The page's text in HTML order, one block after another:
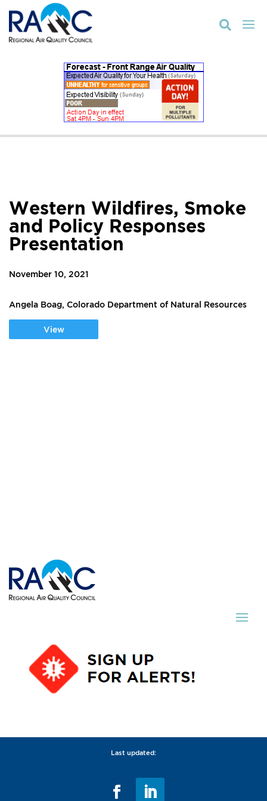

Western Wildfires, Smoke
and Policy Responses
Presentation
November 10, 2021
Angela Boag, Colorado Department of Natural Resources
View
Last updated: